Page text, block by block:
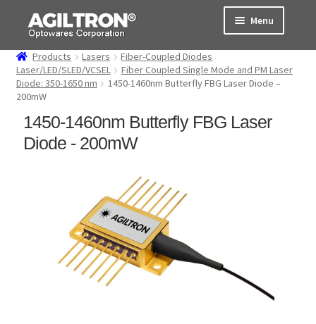
Skip
navigation
Skip
content
Menu
Products
Cart
About Us
Order Status
Products Lasers
Fiber-Coupled Diodes
Laser/LED/SLED/VCSEL
Fiber Coupled Single Mode and PM Laser
Diode: 350-1650 nm
1450-1460nm Butterfly FBG Laser Diode –
200mW
1450-1460nm Butterfly FBG Laser
Diode - 200mW